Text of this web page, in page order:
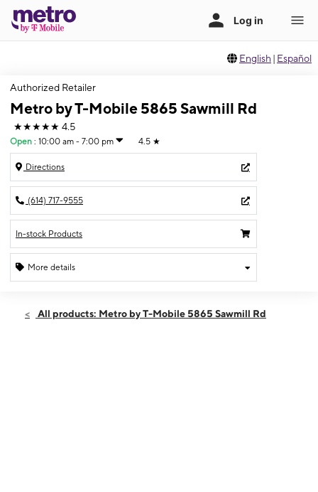
English | Español
Authorized Retailer
Metro by T-Mobile 5865 Sawmill Rd
★★★★★ 4.5
Open : 10:00 am - 7:00 pm 4.5 ★
Directions
(614) 717-9555
In-stock Products
More details
Sat:10:00 am - 7:00 pm
All products: Metro by T-Mobile 5865 Sawmill Rd